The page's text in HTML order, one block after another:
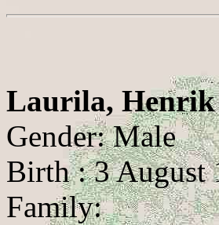
Laurila, Henrik
Gender: Male
Birth : 3 August
Family: